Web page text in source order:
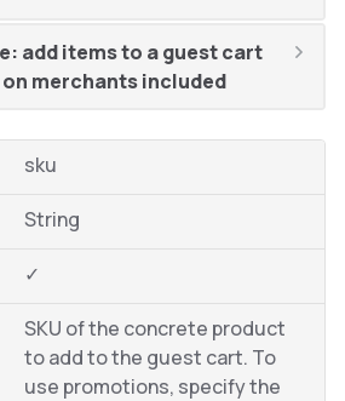
add items to a guest cart
merchants included
sku
String
✓
SKU of the concrete product
to add to the guest cart. To
use promotions, specify the